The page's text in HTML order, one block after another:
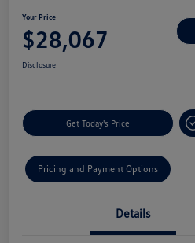
Your Price
$28,067
Disclosure
Get Today's Price
Pricing and Payment Options
Details